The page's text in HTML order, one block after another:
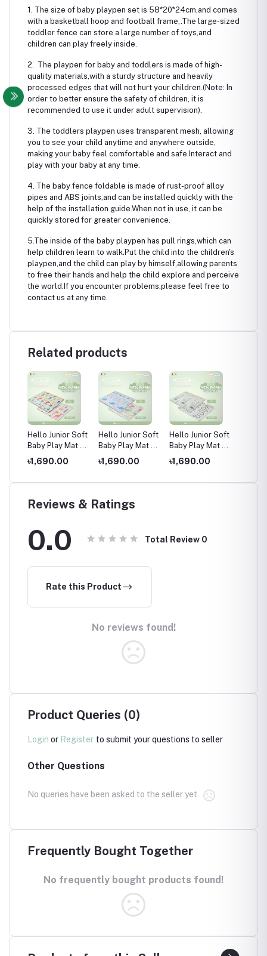
1. The size of baby playpen set is 58*20*24cm,and comes
with a basketball hoop and football frame,.The large-sized
toddler fence can store a large number of toys,and
children can play freely inside.
2. The playpen for baby and toddlers is made of high-
quality materials,with a sturdy structure and heavily
processed edges that will not hurt your children.(Note: In
order to better ensure the safety of children, it is
recommended to use it under adult supervision).
3. The toddlers playpen uses transparent mesh, allowing
you to see your child anytime and anywhere outside,
making your baby feel comfortable and safe.Interact and
play with your baby at any time.
4. The baby fence foldable is made of rust-proof alloy
pipes and ABS joints,and can be installed quickly with the
help of the installation guide.When not in use, it can be
quickly stored for greater convenience.
5.The inside of the baby playpen has pull rings,which can
help children learn to walk.Put the child into the children's
playpen,and the child can play by himself,allowing parents
to free their hands and help the child explore and perceive
the world.If you encounter problems,please feel free to
contact us at any time.
Related products
Hello Junior Soft
Baby Play Mat /
Kids Floor Mat,
Multicolor
৳1,690.00
Hello Junior Soft
Baby Play Mat /
Kids Floor Mat,
Multicolor
৳1,690.00
Hello Junior Soft
Baby Play Mat /
Kids Floor Mat,
Multicolor
৳1,690.00
Reviews & Ratings
0.0 Total Review 0
Rate this Product
No reviews found!
Product Queries (0)
Login or Register to submit your questions to seller
Other Questions
No queries have been asked to the seller yet
Frequently Bought Together
No frequently bought products found!